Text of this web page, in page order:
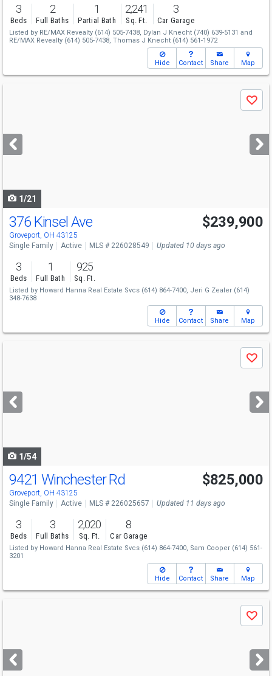
3
Beds
2
Full Baths
1
Partial Bath
2,241
Sq. Ft.
3
Car Garage
Listed by RE/MAX Revealty (614) 505-7438, Dylan J Knecht (740) 639-5131 and
RE/MAX Revealty (614) 505-7438, Thomas J Knecht (614) 561-1972
Hide Contact Share Map
next
buttons
Save
1/21
376 Kinsel Ave
Groveport, OH 43125
$239,900
Single Family Active MLS # 226028549 Updated 10 days ago
3
Beds
1
Full Bath
925
Sq. Ft.
Listed by Howard Hanna Real Estate Svcs (614) 864-7400, Jeri G Zealer (614)
348-7638
Hide Contact Share Map
next
buttons
Save
1/54
9421 Winchester Rd
Groveport, OH 43125
$825,000
Single Family Active MLS # 226025657 Updated 11 days ago
3
Beds
3
Full Baths
2,020
Sq. Ft.
8
Car Garage
Listed by Howard Hanna Real Estate Svcs (614) 864-7400, Sam Cooper (614) 561-
3201
Hide Contact Share Map
next
buttons
Save